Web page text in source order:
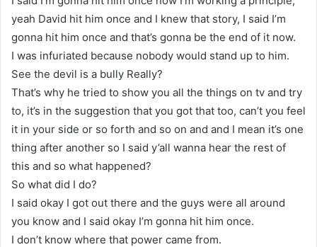
yeah David hit him once and I knew that story, I said I’m
gonna hit him once and that’s gonna be the end of it now.
I was infuriated because nobody would stand up to him.
See the devil is a bully Really?
That’s why he tried to show you all the things on tv and try
to, it’s in the suggestion that you got that too, can’t you feel
it in your side or so forth and so on and and I mean it’s one
thing after another so I said y’all wanna hear the rest of
this and so what happened?
So what did I do?
I said okay I got out there and the guys were all around
you know and I said okay I’m gonna hit him once.
I don’t know where that power came from.